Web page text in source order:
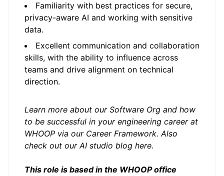
Familiarity with best practices for secure,
privacy-aware AI and working with sensitive
data.
Excellent communication and collaboration
skills, with the ability to influence across
teams and drive alignment on technical
direction.
Learn more about our Software Org and how
to be successful in your engineering career at
WHOOP via our Career Framework. Also
check out our AI studio blog here.
This role is based in the WHOOP office